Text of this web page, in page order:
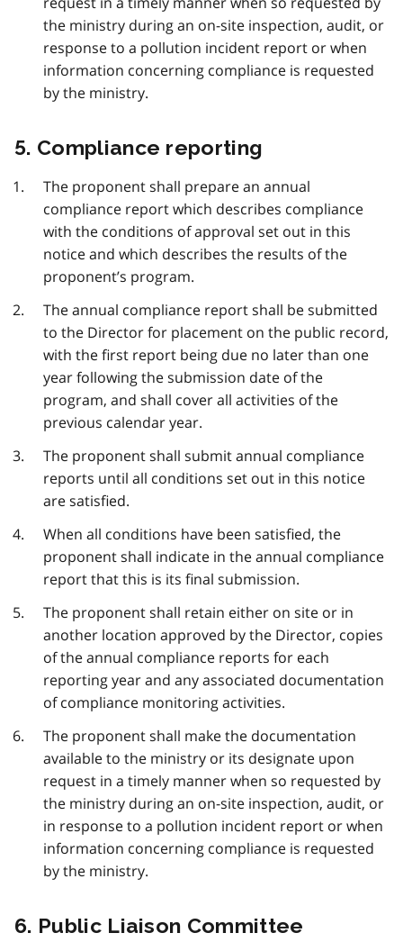
the ministry during an on-site inspection, audit, or
response to a pollution incident report or when
information concerning compliance is requested
by the ministry.
5. Compliance reporting
The proponent shall prepare an annual
compliance report which describes compliance
with the conditions of approval set out in this
notice and which describes the results of the
proponent’s program.
The annual compliance report shall be submitted
to the Director for placement on the public record,
with the first report being due no later than one
year following the submission date of the
program, and shall cover all activities of the
previous calendar year.
The proponent shall submit annual compliance
reports until all conditions set out in this notice
are satisfied.
When all conditions have been satisfied, the
proponent shall indicate in the annual compliance
report that this is its final submission.
The proponent shall retain either on site or in
another location approved by the Director, copies
of the annual compliance reports for each
reporting year and any associated documentation
of compliance monitoring activities.
The proponent shall make the documentation
available to the ministry or its designate upon
request in a timely manner when so requested by
the ministry during an on-site inspection, audit, or
in response to a pollution incident report or when
information concerning compliance is requested
by the ministry.
6. Public Liaison Committee